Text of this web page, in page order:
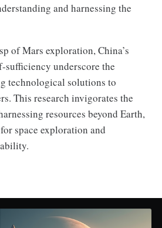
and harnessing the
of Mars exploration, China’s
sufficiency underscore the
technological solutions to
This research invigorates the
resources beyond Earth,
space exploration and